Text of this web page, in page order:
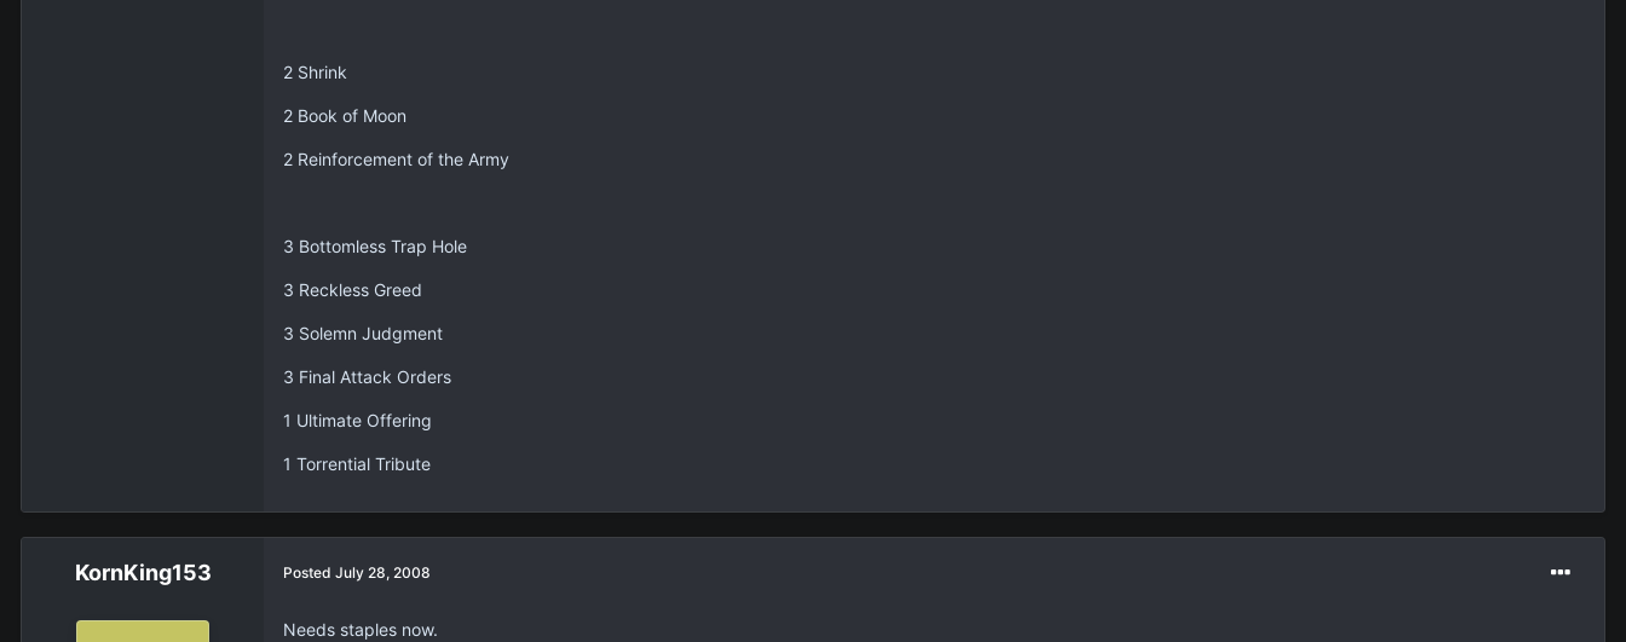
2 Shrink
2 Book of Moon
2 Reinforcement of the Army
3 Bottomless Trap Hole
3 Reckless Greed
3 Solemn Judgment
3 Final Attack Orders
1 Ultimate Offering
1 Torrential Tribute
KornKing153 Posted July 28, 2008
Needs staples now.